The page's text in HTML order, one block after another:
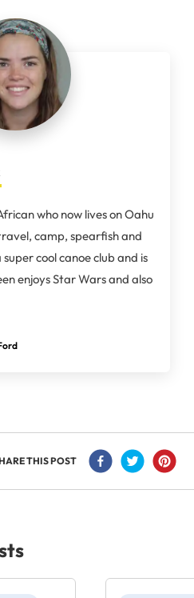
who now lives on Oahu
camp, spearfish and
cool canoe club and is
enjoys Star Wars and also
THIS POST